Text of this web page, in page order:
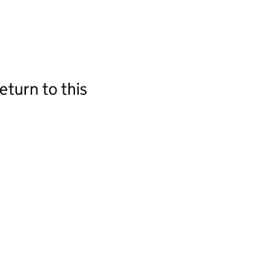
to this